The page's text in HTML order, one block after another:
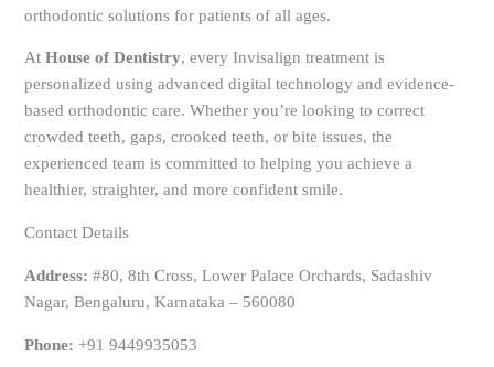
orthodontic solutions for patients of all ages.
AtHouse of Dentistry, every Invisalign treatment is
personalized using advanced digital technology and evidence-
based orthodontic care. Whether you’re looking to correct
crowded teeth, gaps, crooked teeth, or bite issues, the
experienced team is committed to helping you achieve a
healthier, straighter, and more confident smile.
Contact Details
Address: #80, 8th Cross, Lower Palace Orchards, Sadashiv
Nagar, Bengaluru, Karnataka – 560080
Phone: +91 9449935053